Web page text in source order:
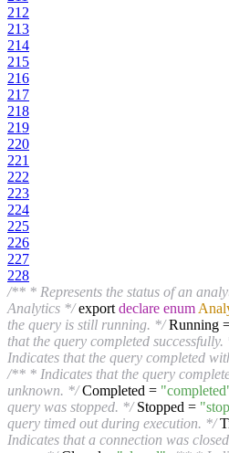
212
213
214
215
216
217
218
219
220
221
222
223
224
225
226
227
228
/** * Represents the status of an
Analytics */export declare enum
the query is still running. */Running
that the query completed successfully.
Indicates that the query completed
/** * Indicates that the query
unknown. */Completed =
query was stopped. */Stopped =
query timed out during execution. */
Indicates that a connection was